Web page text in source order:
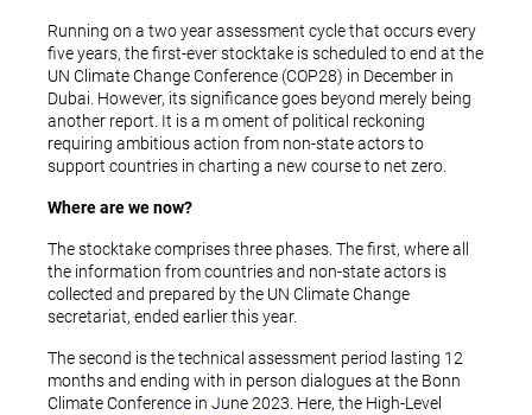
Running on a two year assessment cycle that occurs every
five years, the first-ever stocktake is scheduled to end at the
UN Climate Change Conference (COP28) in December in
Dubai. However, its significance goes beyond merely being
another report. It is a m oment of political reckoning
requiring ambitious action from non-state actors to
support countries in charting a new course to net zero.
Where are we now?
The stocktake comprises three phases. The first, where all
the information from countries and non-state actors is
collected and prepared by the UN Climate Change
secretariat, ended earlier this year.
The second is the technical assessment period lasting 12
months and ending with in person dialogues at the Bonn
Climate Conference in June 2023. Here, the High-Level